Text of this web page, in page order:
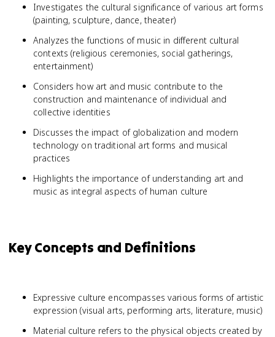
Investigates the cultural significance of various art forms
(painting, sculpture, dance, theater)
Analyzes the functions of music in different cultural
contexts (religious ceremonies, social gatherings,
entertainment)
Considers how art and music contribute to the
construction and maintenance of individual and
collective identities
Discusses the impact of globalization and modern
technology on traditional art forms and musical
practices
Highlights the importance of understanding art and
music as integral aspects of human culture
Key Concepts and Definitions
Expressive culture encompasses various forms of artistic
expression (visual arts, performing arts, literature, music)
Material culture refers to the physical objects created by